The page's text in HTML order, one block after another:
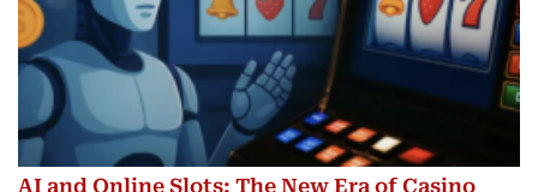
AI and Online Slots: The New Era of Casino